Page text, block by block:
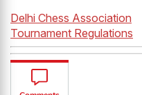
Delhi Chess Association
Tournament Regulations